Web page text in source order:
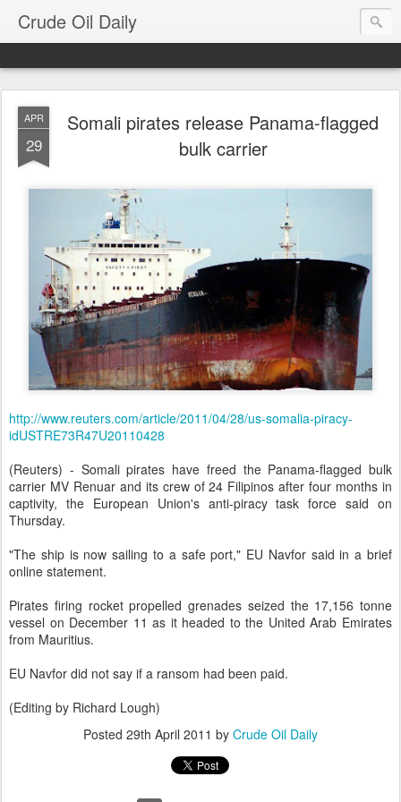
Crude Oil Daily
APR
29
Somali pirates release Panama-flagged
bulk carrier
http://www.reuters.com/article/2011/04/28/us-somalia-piracy-
idUSTRE73R47U20110428
(Reuters) - Somali pirates have freed the Panama-flagged bulk
carrier MV Renuar and its crew of 24 Filipinos after four months in
captivity, the European Union's anti-piracy task force said on
Thursday.
"The ship is now sailing to a safe port," EU Navfor said in a brief
online statement.
Pirates firing rocket propelled grenades seized the 17,156 tonne
vessel on December 11 as it headed to the United Arab Emirates
from Mauritius.
EU Navfor did not say if a ransom had been paid.
(Editing by Richard Lough)
Posted 29th April 2011 by Crude Oil Daily